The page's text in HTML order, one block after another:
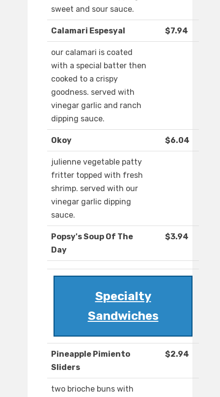
sweet and sour sauce.
Calamari Espesyal $7.94
our calamari is coated
with a special batter then
cooked to a crispy
goodness. served with
vinegar garlic and ranch
dipping sauce.
Okoy $6.04
julienne vegetable patty
fritter topped with fresh
shrimp. served with our
vinegar garlic dipping
sauce.
Popsy's Soup Of The
Day
$3.94
Specialty
Sandwiches
Pineapple Pimiento
Sliders
$2.94
two brioche buns with